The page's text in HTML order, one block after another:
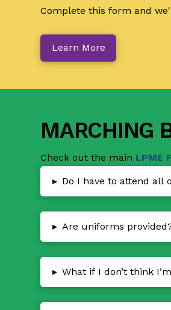
Complete this form and
Learn More
MARCHING
Check out the main LPME
▸ Do I have to attend all
▸ Are uniforms
▸ What if I don’t think